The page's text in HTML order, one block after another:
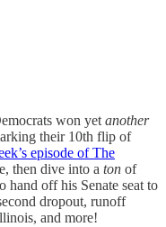
won yet another
their 10th flip of
episode of The
then dive into a ton of
hand off his Senate seat to
dropout, runoff
and more!